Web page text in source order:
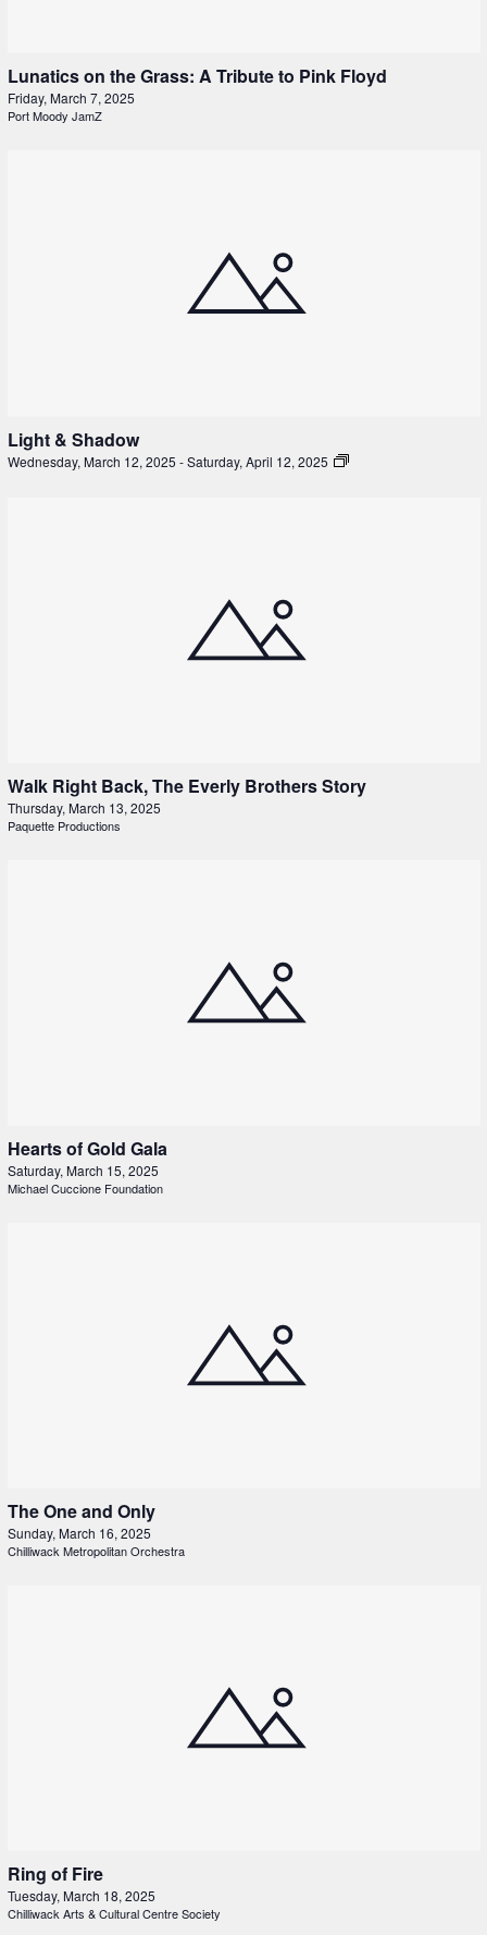
Lunatics on the Grass: A Tribute to Pink Floyd
Friday, March 7, 2025
Port Moody JamZ
Light & Shadow
Wednesday, March 12, 2025 -Saturday, April 12, 2025
Walk Right Back, The Everly Brothers Story
Thursday, March 13, 2025
Paquette Productions
Hearts of Gold Gala
Saturday, March 15, 2025
Michael Cuccione Foundation
The One and Only
Sunday, March 16, 2025
Chilliwack Metropolitan Orchestra
Ring of Fire
Tuesday, March 18, 2025
Chilliwack Arts & Cultural Centre Society